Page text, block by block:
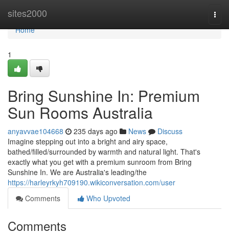
sites2000
Home
Home
1
Bring Sunshine In: Premium
Sun Rooms Australia
anyavvae104668 235 days ago News
Discuss
Imagine stepping out into a bright and airy space,
bathed/filled/surrounded by warmth and natural light. That's
exactly what you get with a premium sunroom from Bring
Sunshine In. We are Australia's leading/the
https://harleyrkyh709190.wikiconversation.com/user
Comments
Who Upvoted
Comments